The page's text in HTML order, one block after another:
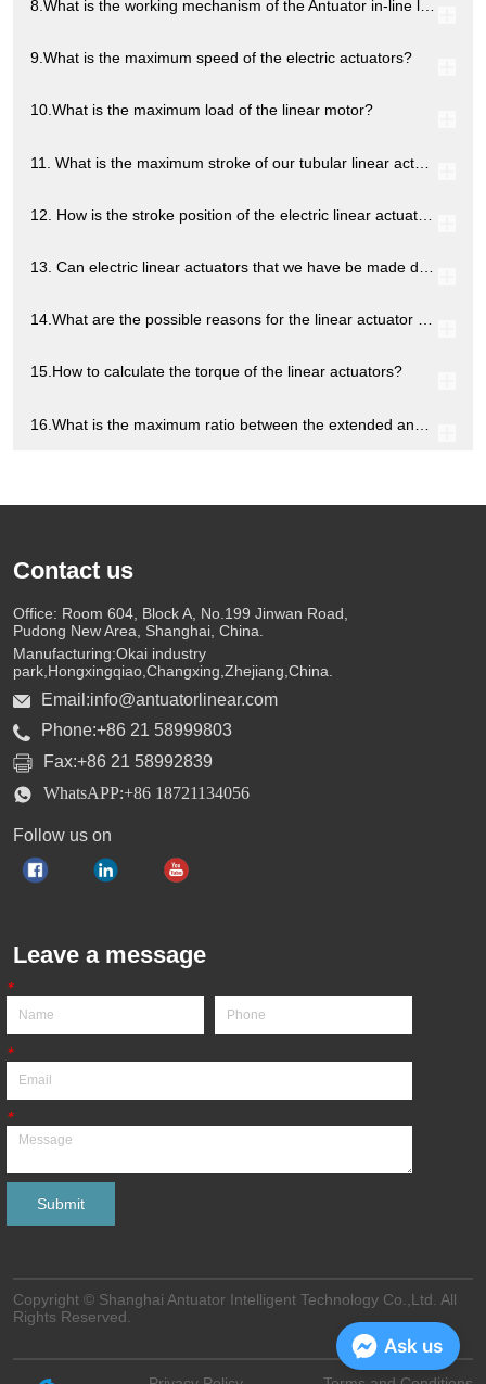
9.What is the maximum speed of the electric actuators?
10.What is the maximum load of the linear motor?
15.How to calculate the torque of the linear actuators?
Contact us
Office: Room 604, Block A, No.199 Jinwan Road,
Pudong New Area, Shanghai, China.
Manufacturing:Okai industry
park,Hongxingqiao,Changxing,Zhejiang,China.
Email:info@antuatorlinear.com
Phone:+86 21 58999803
Fax:+86 21 58992839
WhatsAPP:+86 18721134056
Follow us on
Leave a message
*
*
*
Submit
Copyright © Shanghai Antuator Intelligent Technology Co.,Ltd. All
Rights Reserved.
Ask us